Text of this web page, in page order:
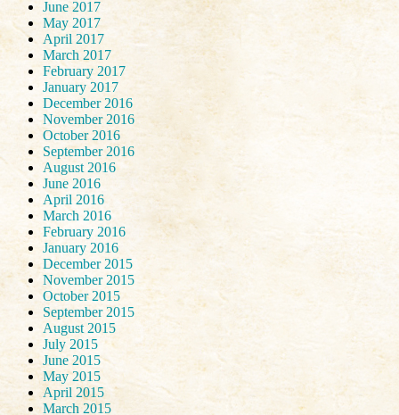
June 2017
May 2017
April 2017
March 2017
February 2017
January 2017
December 2016
November 2016
October 2016
September 2016
August 2016
June 2016
April 2016
March 2016
February 2016
January 2016
December 2015
November 2015
October 2015
September 2015
August 2015
July 2015
June 2015
May 2015
April 2015
March 2015